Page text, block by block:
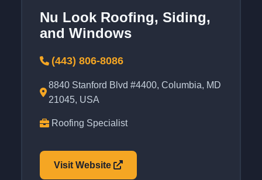
Nu Look Roofing, Siding,
and Windows
(443) 806-8086
8840 Stanford Blvd #4400, Columbia, MD
21045, USA
Roofing Specialist
Visit Website